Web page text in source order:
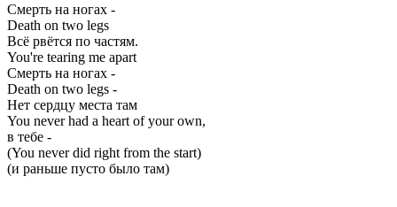
Смерть на ногах -
Death on two legs
Всё рвётся по частям.
You're tearing me apart
Смерть на ногах -
Death on two legs -
Нет сердцу места там
You never had a heart of your own,
в тебе -
(You never did right from the start)
(и раньше пусто было там)